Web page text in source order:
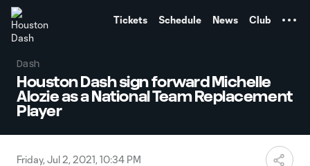
Tickets Schedule News Club
Dash
Houston Dash sign forward Michelle
Alozie as a National Team Replacement
Player
Friday, Jul 2, 2021, 10:34 PM